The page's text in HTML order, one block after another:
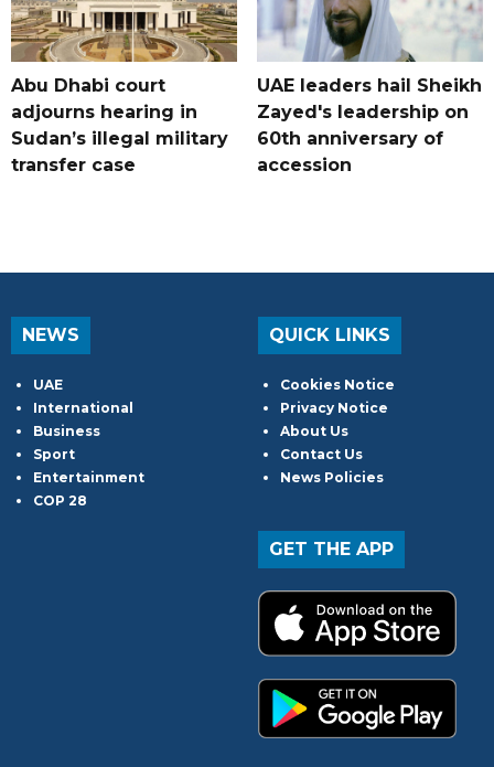
Abu Dhabi court
adjourns hearing in
Sudan’s illegal military
transfer case
UAE leaders hail Sheikh
Zayed's leadership on
60th anniversary of
accession
NEWS
UAE
International
Business
Sport
Entertainment
COP 28
QUICK LINKS
Cookies Notice
Privacy Notice
About Us
Contact Us
News Policies
GET THE APP